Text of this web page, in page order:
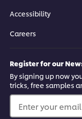
Accessibility
Careers
Register for our
By signing up now
tricks, free samples
Enter your